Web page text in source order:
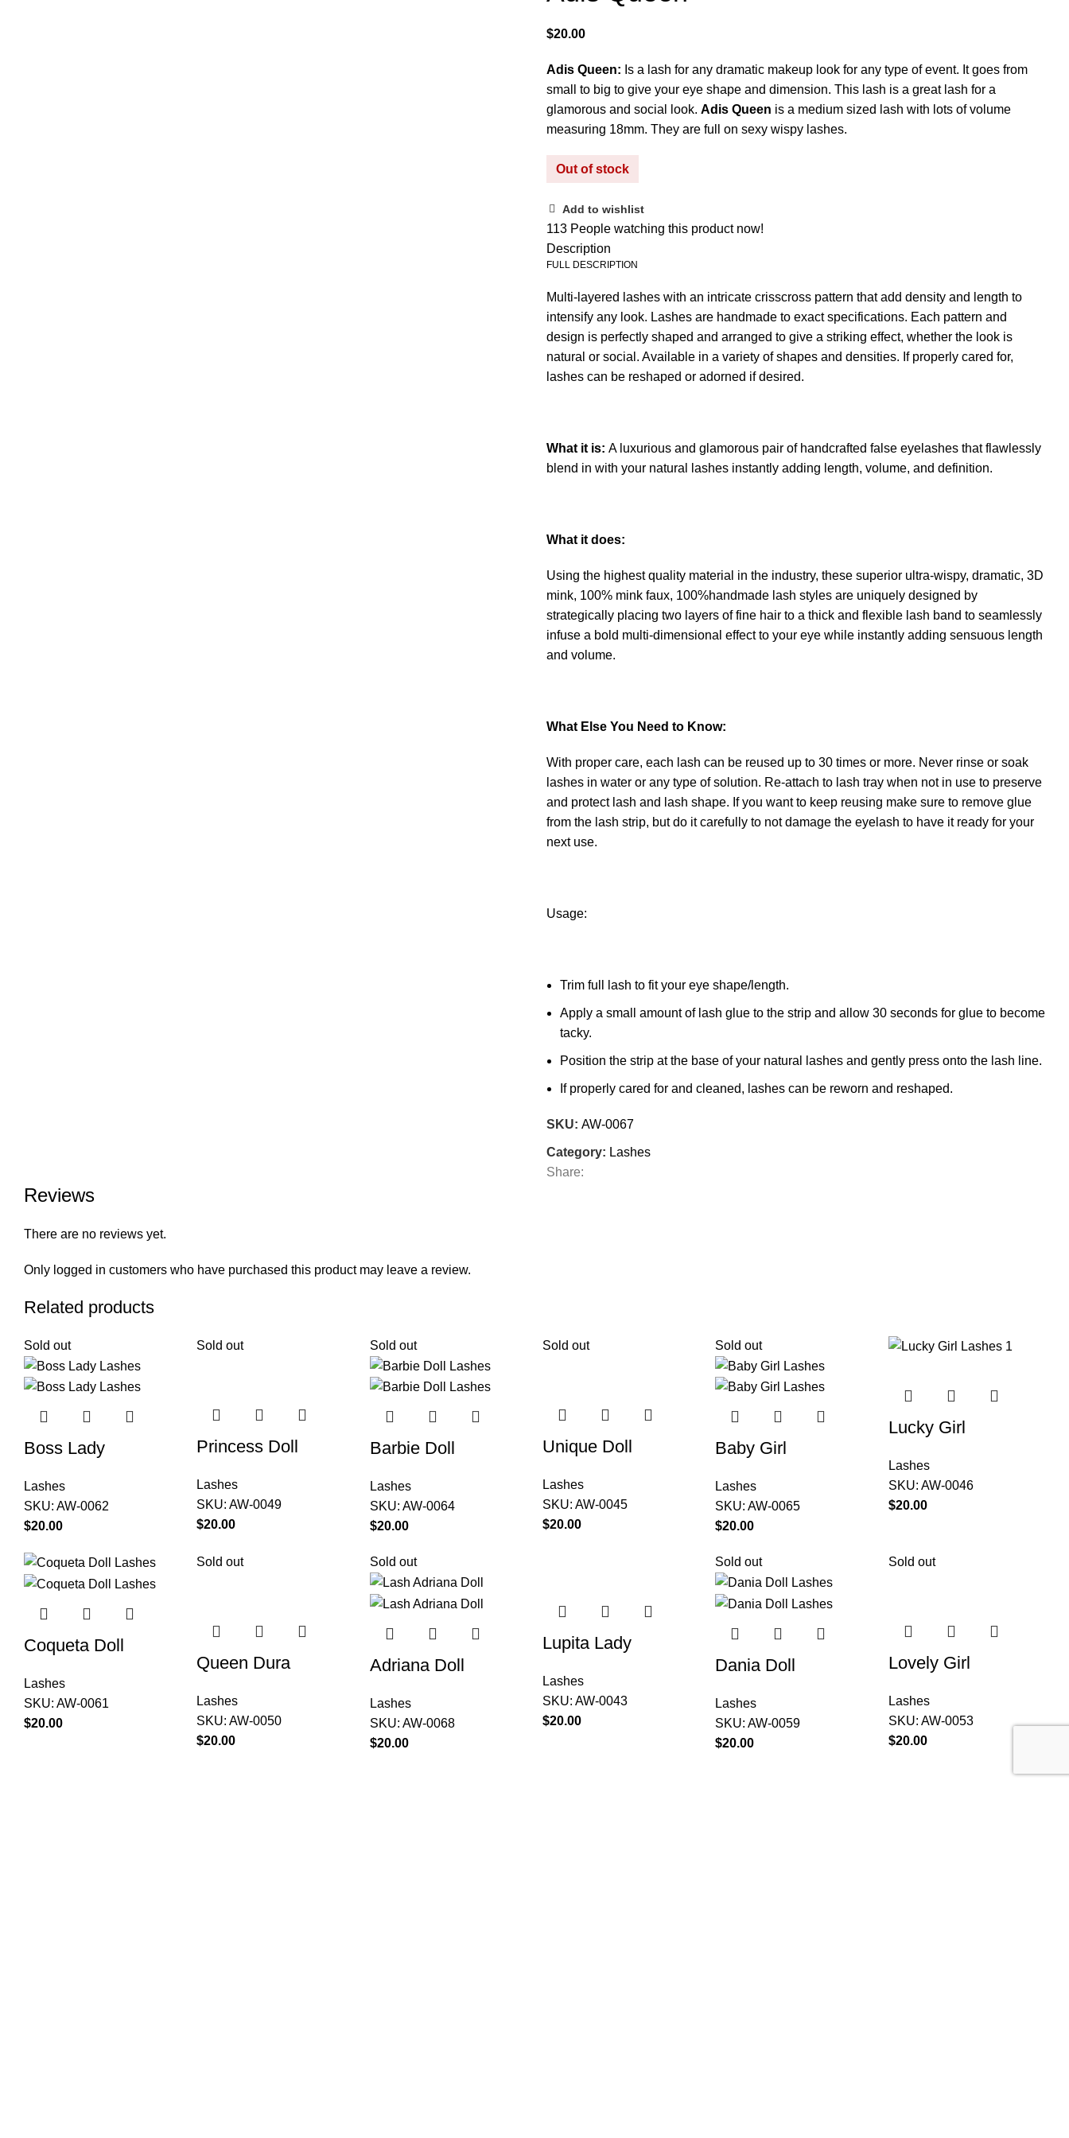
$
Adis Queen: Is a lash for any dramatic makeup look for any type of event. It goes from
small to big to give your eye shape and dimension. This lash is a great lash for a
glamorous and social look. Adis Queen is a medium sized lash with lots of volume
measuring 18mm. They are full on sexy wispy lashes.
Out of stock
Add to wishlist
113 People watching this product now!
Description
FULL DESCRIPTION
Multi-layered lashes with an intricate crisscross pattern that add density and length to
intensify any look. Lashes are handmade to exact specifications. Each pattern and
design is perfectly shaped and arranged to give a striking effect, whether the look is
natural or social. Available in a variety of shapes and densities. If properly cared for,
lashes can be reshaped or adorned if desired.
What it is: A luxurious and glamorous pair of handcrafted false eyelashes that flawlessly
blend in with your natural lashes instantly adding length, volume, and definition.
What it does:
Using the highest quality material in the industry, these superior ultra-wispy, dramatic, 3D
mink, 100% mink faux, 100%handmade lash styles are uniquely designed by
strategically placing two layers of fine hair to a thick and flexible lash band to seamlessly
infuse a bold multi-dimensional effect to your eye while instantly adding sensuous length
and volume.
What Else You Need to Know:
With proper care, each lash can be reused up to 30 times or more. Never rinse or soak
lashes in water or any type of solution. Re-attach to lash tray when not in use to preserve
and protect lash and lash shape. If you want to keep reusing make sure to remove glue
from the lash strip, but do it carefully to not damage the eyelash to have it ready for your
next use.
Usage:
Trim full lash to fit your eye shape/length.
Apply a small amount of lash glue to the strip and allow 30 seconds for glue to become
tacky.
Position the strip at the base of your natural lashes and gently press onto the lash line.
If properly cared for and cleaned, lashes can be reworn and reshaped.
SKU: AW-0067
Category: Lashes
Share:
Reviews
There are no reviews yet.
Only logged in customers who have purchased this product may leave a review.
Related products
Sold out
Boss Lady
Lashes
SKU: AW-0062
$
Sold out
Princess Doll
Lashes
SKU:AW-0049
$
Sold out
Barbie Doll
Lashes
SKU: AW-0064
$
Sold out
Unique Doll
Lashes
SKU: AW-0045
$
Sold out
Baby Girl
Lashes
SKU:AW-0065
$
Lucky Girl
Lashes
SKU: AW-0046
$
Coqueta Doll
Lashes
SKU: AW-0061
$
Sold out
Queen Dura
Lashes
SKU:AW-0050
$
Sold out
Adriana Doll
Lashes
SKU: AW-0068
$
Lupita Lady
Lashes
SKU: AW-0043
$
Sold out
Dania Doll
Lashes
SKU:AW-0059
$
Sold out
Lovely Girl
Lashes
SKU: AW-0053
$